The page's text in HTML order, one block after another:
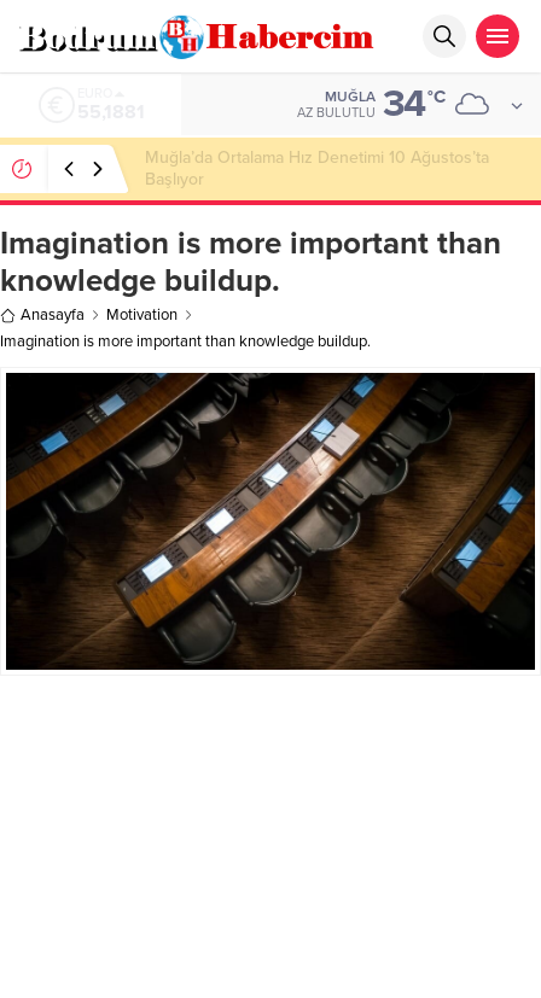
MUĞLA
AZ BULUTLU 34°C
Ankara; “Bodrum’un misyonu, mottosu, vizyonu;
genç oyuncuları parlatıp onlara kariyer
kazandırmak”
Imagination is more important than
knowledge buildup.
Anasayfa
Motivation
Imagination is more important than knowledge buildup.